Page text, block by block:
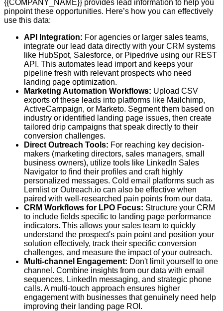
{{COMPANY_NAME}} provides lead information to help you
pinpoint these opportunities. Here’s how you can effectively
use this data:
API Integration: For agencies or larger sales teams,
integrate our lead data directly with your CRM systems
like HubSpot, Salesforce, or Pipedrive using our REST
API. This automates lead import and keeps your
pipeline fresh with relevant prospects who need
landing page optimization.
Marketing Automation Workflows: Upload CSV
exports of these leads into platforms like Mailchimp,
ActiveCampaign, or Marketo. Segment them based on
industry or identified landing page issues, then create
tailored drip campaigns that speak directly to their
conversion challenges.
Direct Outreach Tools: For reaching key decision-
makers (marketing directors, sales managers, small
business owners), utilize tools like LinkedIn Sales
Navigator to find their profiles and craft highly
personalized messages. Cold email platforms such as
Lemlist or Outreach.io can also be effective when
paired with well-researched pain points from our data.
CRM Workflows for LPO Focus: Structure your CRM
to include fields specific to landing page performance
indicators. This allows your sales team to quickly
understand the prospect's pain point and position your
solution effectively, track their specific conversion
challenges, and measure the impact of your outreach.
Multi-channel Engagement: Don't limit yourself to one
channel. Combine insights from our data with email
sequences, LinkedIn messaging, and strategic phone
calls. A multi-touch approach ensures higher
engagement with businesses that genuinely need help
improving their landing page ROI.